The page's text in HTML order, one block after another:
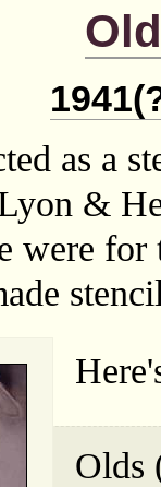
as a
&
were
Olds